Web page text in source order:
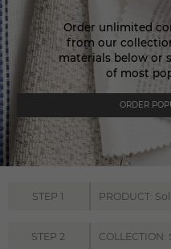
Order unlimited
from our
materials below or
of most
ORDER
STEP1 PRODUCT:
STEP 2 COLLECTION: